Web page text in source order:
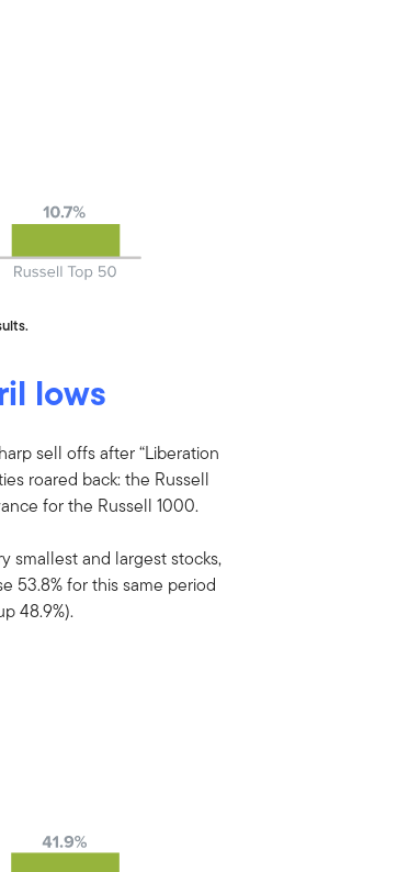
lows
sell offs after “Liberation
roared back: the Russell
for the Russell 1000.
smallest and largest stocks,
53.8% for this same period
48.9%).